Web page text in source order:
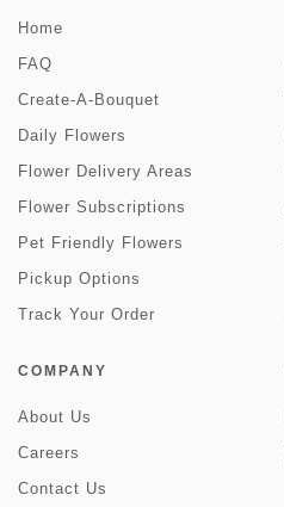
Home
FAQ
Create-A-Bouquet
Daily Flowers
Flower Delivery Areas
Flower Subscriptions
Pet Friendly Flowers
Pickup Options
Track Your Order
COMPANY
About Us
Careers
Contact Us